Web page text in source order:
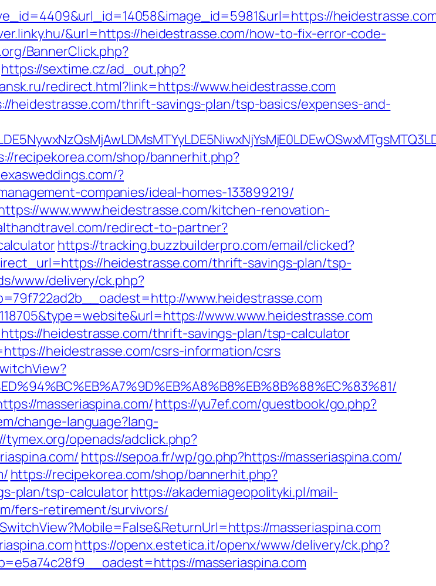
&url=https://heidestrasse.com/how-to-fix-error-code-
BannerClick.php?
https://sextime.cz/ad_out.php?
redirect.html?link=https://www.heidestrasse.com
heidestrasse.com/thrift-savings-plan/tsp-basics/expenses-and-
recipekorea.com/shop/bannerhit.php?
?
companies/ideal-homes-133899219/
www.www.heidestrasse.com/kitchen-renovation-
redirect-to-partner?
https://tracking.buzzbuilderpro.com/email/clicked?
heidestrasse.com/thrift-savings-plan/tsp-
www/delivery/ck.php?
www.heidestrasse.com
www.www.heidestrasse.com
heidestrasse.com/thrift-savings-plan/tsp-calculator
heidestrasse.com/csrs-information/csrs
masseriaspina.com/https://yu7ef.com/guestbook/go.php?
change-language?lang-
tymex.org/openads/adclick.php?
https://sepoa.fr/wp/go.php?https://masseriaspina.com/
https://recipekorea.com/shop/bannerhit.php?
plan/tsp-calculatorhttps://akademiageopolityki.pl/mail-
fers-retirement/survivors/
masseriaspina.com
https://openx.estetica.it/openx/www/delivery/ck.php?
masseriaspina.com